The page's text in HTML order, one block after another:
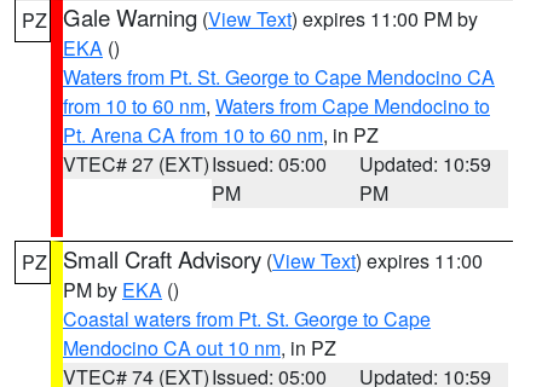
PZ Gale Warning (View Text) expires 11:00 PM by
EKA ()
Waters from Pt. St. George to Cape Mendocino CA
from 10 to 60 nm, Waters from Cape Mendocino to
Pt. Arena CA from 10 to 60 nm, in PZ
VTEC# 27 (EXT)Issued: 05:00
PM
Updated: 10:59
PM
PZ Small Craft Advisory (View Text) expires 11:00
PM by EKA ()
Coastal waters from Pt. St. George to Cape
Mendocino CA out 10 nm, in PZ
VTEC# 74 (EXT)Issued: 05:00
Updated: 10:59